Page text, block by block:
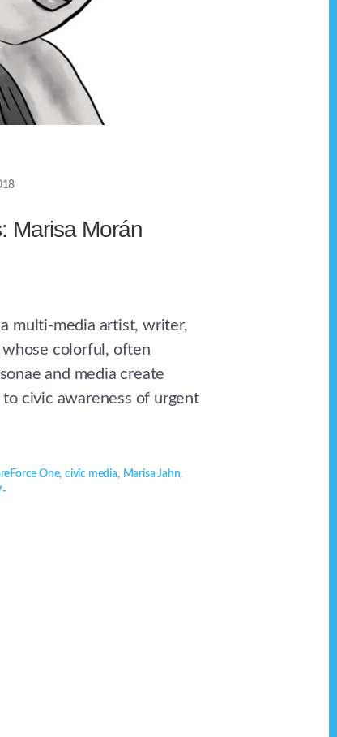
Marisa Morán
multi-media artist, writer,
colorful, often
and media create
civic awareness of urgent
One,civic media, Marisa Jahn,